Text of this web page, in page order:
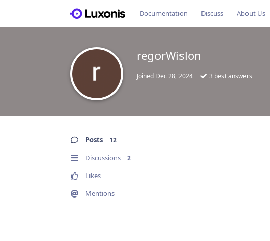
Documentation Discuss About Us
regorWislon
Joined Dec 28, 2024 3 best answers
Posts 12
Discussions 2
Likes
Mentions